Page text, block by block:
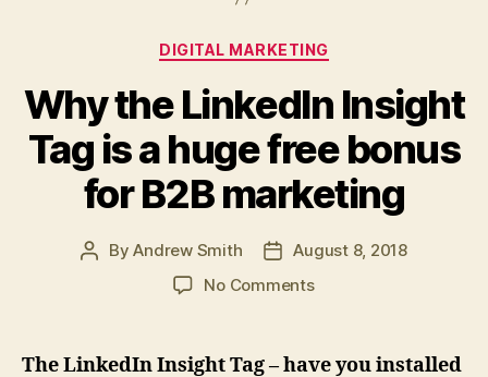
Categories
DIGITAL MARKETING
Why the LinkedIn Insight
Tag is a huge free bonus
for B2B marketing
PostByAndrew Smith
Post
date
August 8, 2018
No Commentson
LinkedIn
The LinkedIn Insight Tag – have you installed